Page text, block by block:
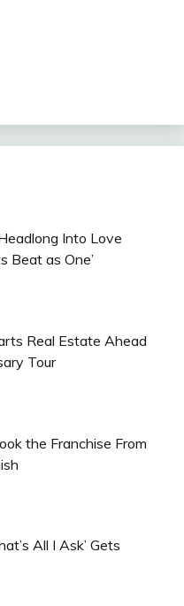
Into Love
Beat as One’
Real Estate Ahead
Tour
the Franchise From
All I Ask’ Gets